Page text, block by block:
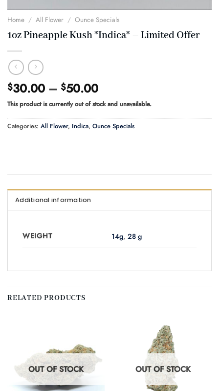
Home / All Flower / Ounce Specials
1oz Pineapple Kush *Indica* – Limited Offer
$30.00 – $50.00Price
range:
$30.00
through
$50.00
This product is currently out of stock and unavailable.
Categories: All Flower, Indica, Ounce Specials
Additional information
WEIGHT 14g,28 g
RELATED PRODUCTS
OUT OF STOCK OUT OF STOCK